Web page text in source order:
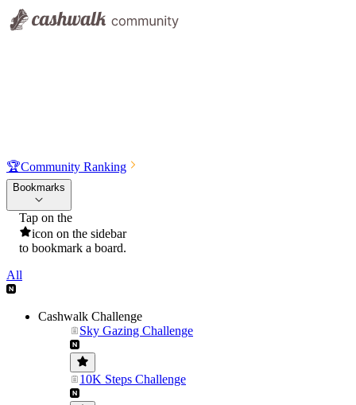
🏆Community Ranking
Bookmarks
Tap on the
icon on the sidebar
to bookmark a board.
All
Cashwalk Challenge
Sky Gazing Challenge
10K Steps Challenge